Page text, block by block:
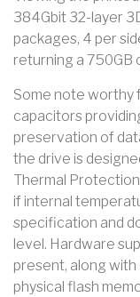
384Gbit 32-layer
packages, 4 per
returning a 750GB
Some note worthy
capacitors
preservation of
the drive is
Thermal
if internal
specification and
level. Hardware
present, along
physical flash